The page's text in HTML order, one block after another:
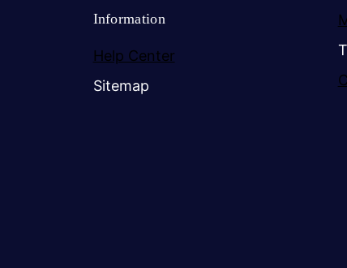
Information
Help Center
Sitemap